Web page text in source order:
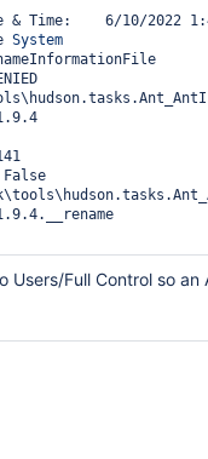
& Time:    6/10/2022
System
Users/Full Control so an